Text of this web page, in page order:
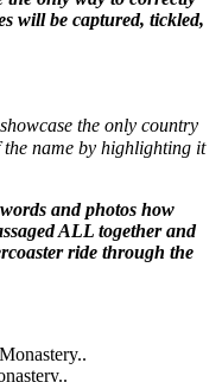
will be captured, tickled,
the only country
name by highlighting it
and photos how
ALL together and
ride through the